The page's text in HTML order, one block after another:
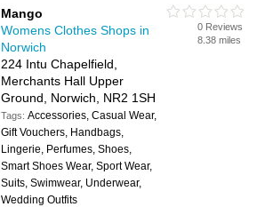
Mango
Womens Clothes Shops in
Norwich
224 Intu Chapelfield,
Merchants Hall Upper
Ground, Norwich, NR2 1SH
Tags:Accessories, Casual Wear,
Gift Vouchers, Handbags,
Lingerie, Perfumes, Shoes,
Smart Shoes Wear, Sport Wear,
Suits, Swimwear, Underwear,
Wedding Outfits
0 Reviews
8.38 miles